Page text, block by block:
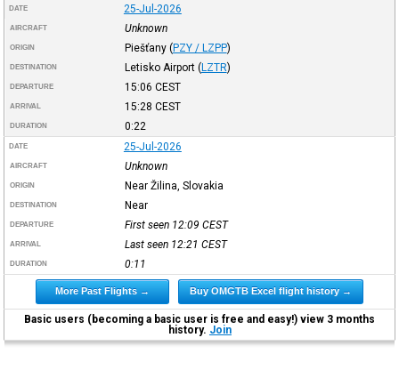
DATE 25-Jul-2026
AIRCRAFT Unknown
ORIGIN Piešťany (PZY / LZPP)
DESTINATION Letisko Airport (LZTR)
DEPARTURE 15:06 CEST
ARRIVAL 15:28 CEST
DURATION 0:22
DATE 25-Jul-2026
AIRCRAFT Unknown
ORIGIN Near Žilina, Slovakia
DESTINATION Near
DEPARTURE First seen 12:09 CEST
ARRIVAL Last seen 12:21 CEST
DURATION 0:11
More Past Flights → Buy OMGTB Excel flight history →
Basic users (becoming a basic user is free and easy!) view 3 months
history. Join